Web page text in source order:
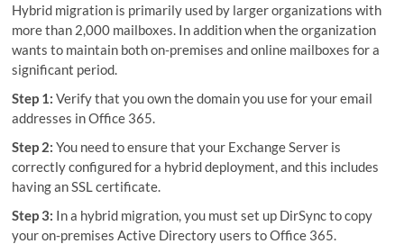
Hybrid migration is primarily used by larger organizations with
more than 2,000 mailboxes. In addition when the organization
wants to maintain both on-premises and online mailboxes for a
significant period.
Step 1:Verify that you own the domain you use for your email
addresses in Office 365.
Step 2: You need to ensure that your Exchange Server is
correctly configured for a hybrid deployment, and this includes
having an SSL certificate.
Step 3: In a hybrid migration, you must set up DirSync to copy
your on-premises Active Directory users to Office 365.